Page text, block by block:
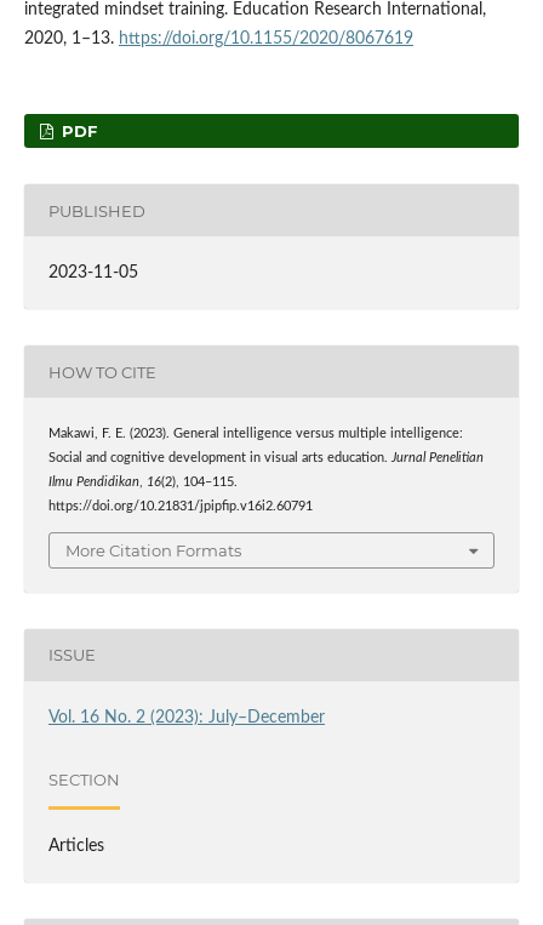
integrated mindset training. Education Research International,
2020, 1–13. https://doi.org/10.1155/2020/8067619
PDF
PUBLISHED
2023-11-05
HOW TO CITE
Makawi, F. E. (2023). General intelligence versus multiple intelligence:
Social and cognitive development in visual arts education. Jurnal Penelitian
Ilmu Pendidikan, 16(2), 104–115.
https://doi.org/10.21831/jpipfip.v16i2.60791
More Citation Formats
ISSUE
Vol. 16 No. 2 (2023): July–December
SECTION
Articles